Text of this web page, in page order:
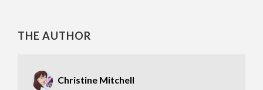
THE AUTHOR
Christine Mitchell